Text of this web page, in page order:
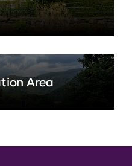
Area